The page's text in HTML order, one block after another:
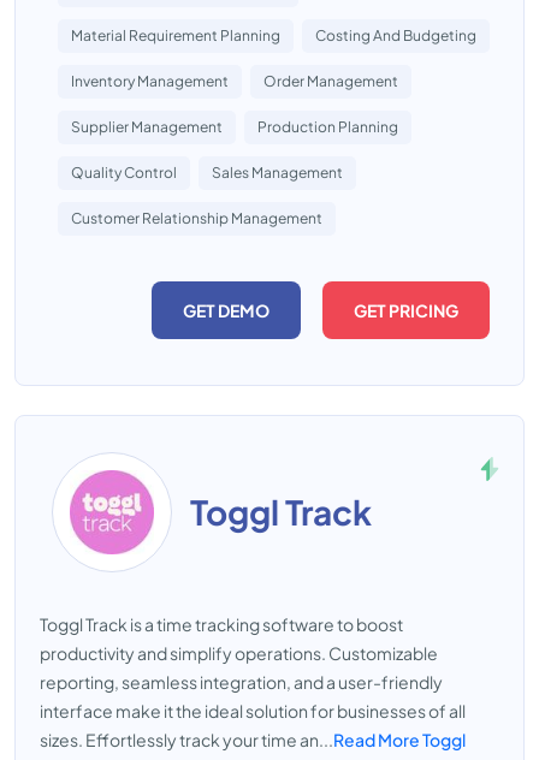
Material Requirement Planning Costing And Budgeting
Inventory Management Order Management
Supplier Management Production Planning
Quality Control Sales Management
Customer Relationship Management
GET DEMO GET PRICING
Toggl Track
Toggl Track is a time tracking software to boost
productivity and simplify operations. Customizable
reporting, seamless integration, and a user-friendly
interface make it the ideal solution for businesses of all
sizes. Effortlessly track your time an...Read More Toggl